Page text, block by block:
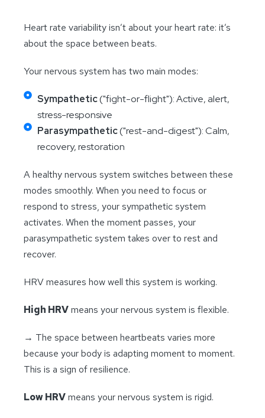
Heart rate variability isn’t about your heart rate: it’s
about the space between beats.
Your nervous system has two main modes:
Sympathetic("fight-or-flight"): Active, alert,
stress-responsive
Parasympathetic("rest-and-digest"): Calm,
recovery, restoration
A healthy nervous system switches between these
modes smoothly. When you need to focus or
respond to stress, your sympathetic system
activates. When the moment passes, your
parasympathetic system takes over to rest and
recover.
HRV measures how well this system is working.
High HRVmeans your nervous system is flexible.
→ The space between heartbeats varies more
because your body is adapting moment to moment.
This is a sign of resilience.
Low HRVmeans your nervous system is rigid.